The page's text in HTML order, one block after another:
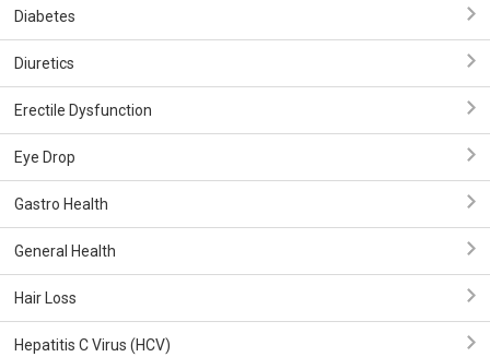
Diabetes
Diuretics
Erectile Dysfunction
Eye Drop
Gastro Health
General Health
Hair Loss
Hepatitis C Virus (HCV)